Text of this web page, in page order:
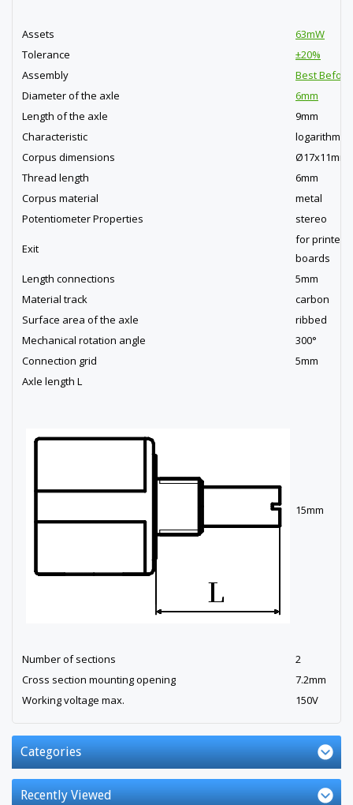
Assets
63mW
Tolerance
±20%
Assembly
Best
Diameter of the axle
6mm
Length of the axle
9mm
Characteristic
logarithmic
Corpus dimensions
Ø17x11mm
Thread length
6mm
Corpus material
metal
Potentiometer Properties
stereo
Exit
for printed
boards
Length connections
5mm
Material track
carbon
Surface area of the axle
ribbed
Mechanical rotation angle
300°
Connection grid
5mm
Axle length L
15mm
Number of sections
2
Cross section mounting opening
7.2mm
Working voltage max.
150V
Categories
Recently Viewed